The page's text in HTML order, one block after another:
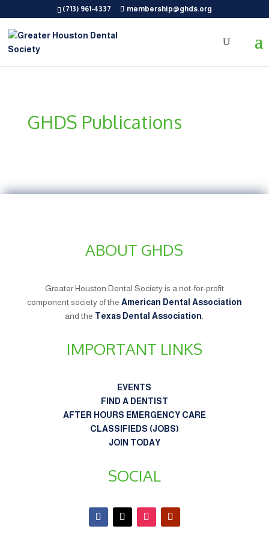
(713) 961-4337 membership@ghds.org
GHDS Publications
ABOUT GHDS
Greater Houston Dental Society is a not-for-profit
component society of the American Dental Association
and the Texas Dental Association
IMPORTANT LINKS
EVENTS
FIND A DENTIST
AFTER HOURS EMERGENCY CARE
CLASSIFIEDS (JOBS)
JOIN TODAY
SOCIAL